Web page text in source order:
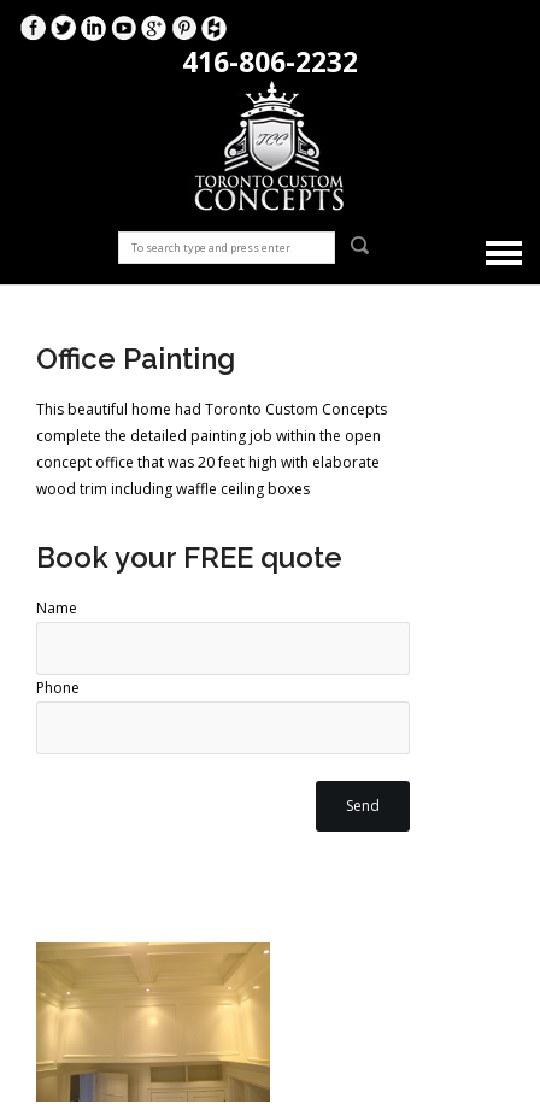
416-806-2232
Office Painting
This beautiful home had Toronto Custom Concepts
complete the detailed painting job within the open
concept office that was 20 feet high with elaborate
wood trim including waffle ceiling boxes
Book your FREE quote
Name
Phone